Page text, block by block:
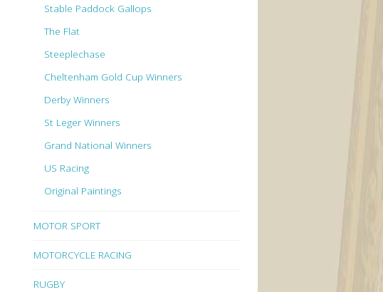
Stable Paddock Gallops
The Flat
Steeplechase
Cheltenham Gold Cup Winners
Derby Winners
St Leger Winners
Grand National Winners
US Racing
Original Paintings
MOTOR SPORT
MOTORCYCLE RACING
RUGBY